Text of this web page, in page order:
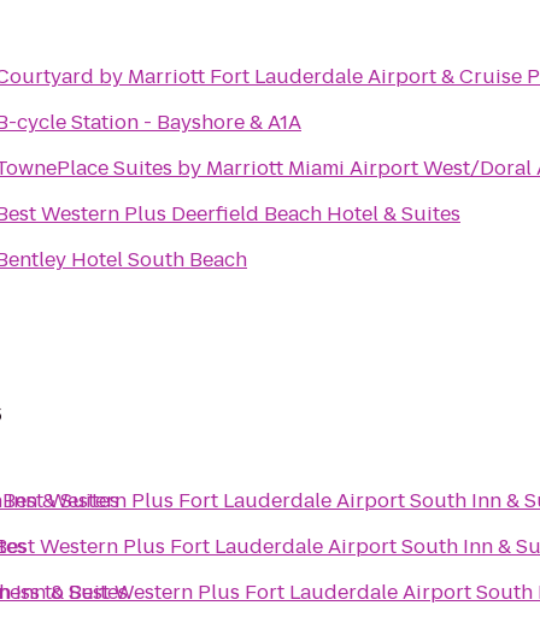
by Marriott Fort Lauderdale Airport & Cruise
cycle Station - Bayshore & A1A
Suites by Marriott Miami Airport West/Doral
Western Plus Deerfield Beach Hotel & Suites
Hotel South Beach
& Suites
Inn & Suites
Best Western Plus Fort Lauderdale Airport South Inn &
Western Plus Fort Lauderdale Airport South Inn &
toBest Western Plus Fort Lauderdale Airport South